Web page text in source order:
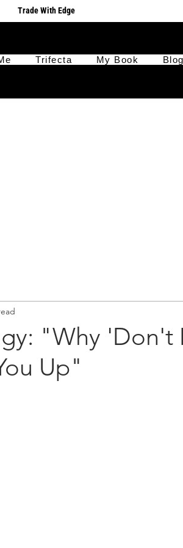
Trade With Edge
Trifecta My Book
"Why 'Don't
Up"